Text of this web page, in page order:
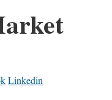
Linkedin